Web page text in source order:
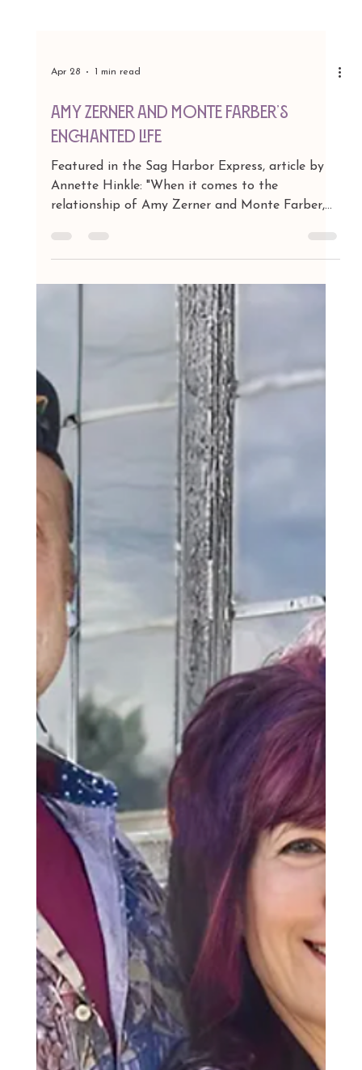
Apr 28 1 min read
Amy Zerner and Monte Farber’s
Featured in the Sag Harbor Express, article by
Annette Hinkle: "When it comes to the
relationship of Amy Zerner and Monte Farber,
you could say that their connection is written in
the stars." Read More here